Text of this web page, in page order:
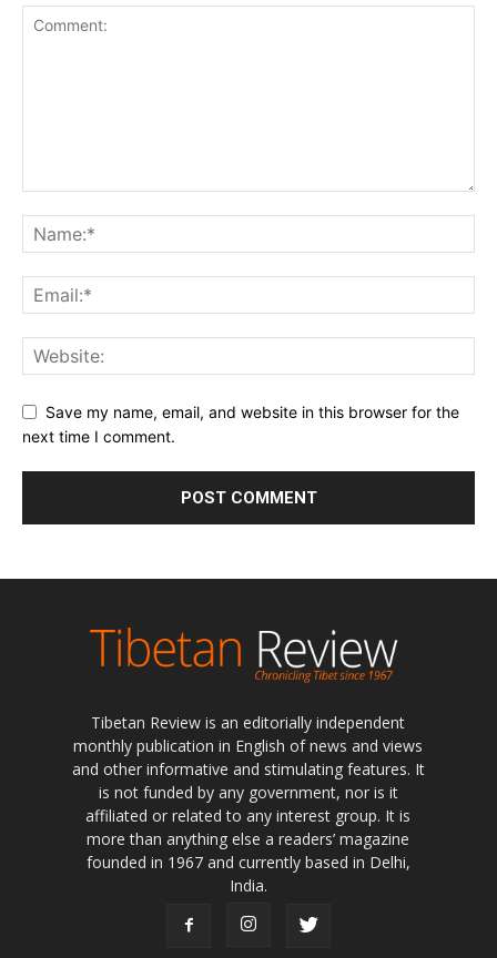
Save my name, email, and website in this browser for the
next time I comment.
Tibetan Review is an editorially independent
monthly publication in English of news and views
and other informative and stimulating features. It
is not funded by any government, nor is it
affiliated or related to any interest group. It is
more than anything else a readers’ magazine
founded in 1967 and currently based in Delhi,
India.